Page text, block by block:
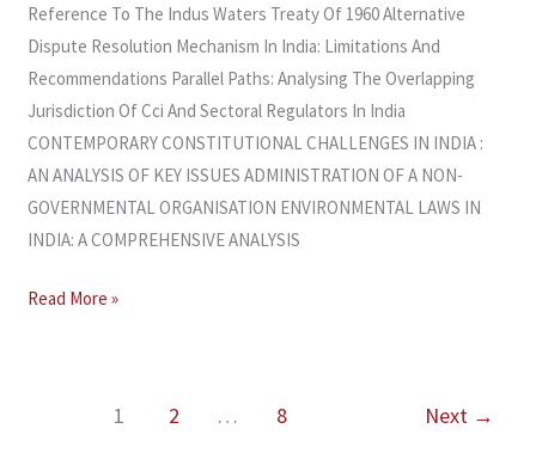
Reference To The Indus Waters Treaty Of 1960 Alternative
Dispute Resolution Mechanism In India: Limitations And
Recommendations Parallel Paths: Analysing The Overlapping
Jurisdiction Of Cci And Sectoral Regulators In India
CONTEMPORARY CONSTITUTIONAL CHALLENGES IN INDIA :
AN ANALYSIS OF KEY ISSUES ADMINISTRATION OF A NON-
GOVERNMENTAL ORGANISATION ENVIRONMENTAL LAWS IN
INDIA: A COMPREHENSIVE ANALYSIS​
Read More »
1 2 … 8 Next →